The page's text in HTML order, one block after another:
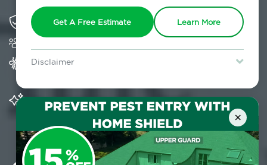
Get A Free Estimate Learn More
Disclaimer
Lawn & Arbor services only. Certain terms & restrictions apply.
Special offer expires August 31, 2026.
×
Solving pest concerns for over fifty years
Provides Home Pest Prevention programs for
Significantly reduces outdoor mosquito
populations surrounding your home